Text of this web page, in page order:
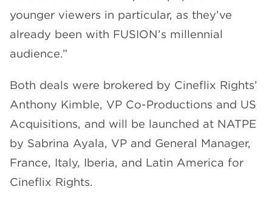
younger viewers in particular, as they’ve
already been with FUSION’s millennial
audience.”
Both deals were brokered by Cineflix Rights’
Anthony Kimble, VP Co-Productions and US
Acquisitions, and will be launched at NATPE
by Sabrina Ayala, VP and General Manager,
France, Italy, Iberia, and Latin America for
Cineflix Rights.